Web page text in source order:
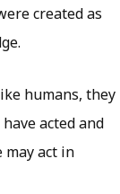
created as
humans, they
acted and
may act in